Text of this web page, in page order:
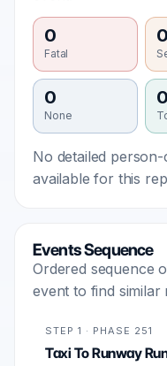
0
Fatal
0
0
None
0
No detailed
available for this
Events Sequence
Ordered sequence
event to find similar
STEP 1 · PHASE 251
Taxi To Runway